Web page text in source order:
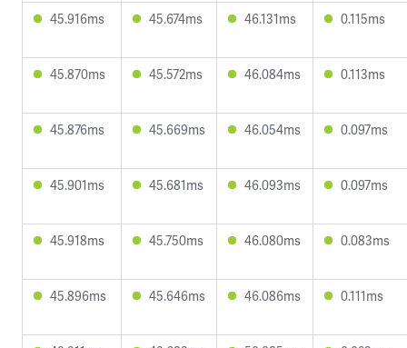
45.916ms 45.674ms 46.131ms 0.115ms
45.870ms 45.572ms 46.084ms 0.113ms
45.876ms 45.669ms 46.054ms 0.097ms
45.901ms 45.681ms 46.093ms 0.097ms
45.918ms 45.750ms 46.080ms 0.083ms
45.896ms 45.646ms 46.086ms 0.111ms